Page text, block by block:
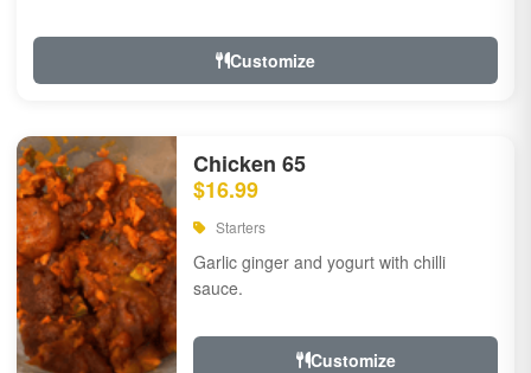
Customize
Chicken 65
$16.99
Starters
Garlic ginger and yogurt with chilli
sauce.
Customize